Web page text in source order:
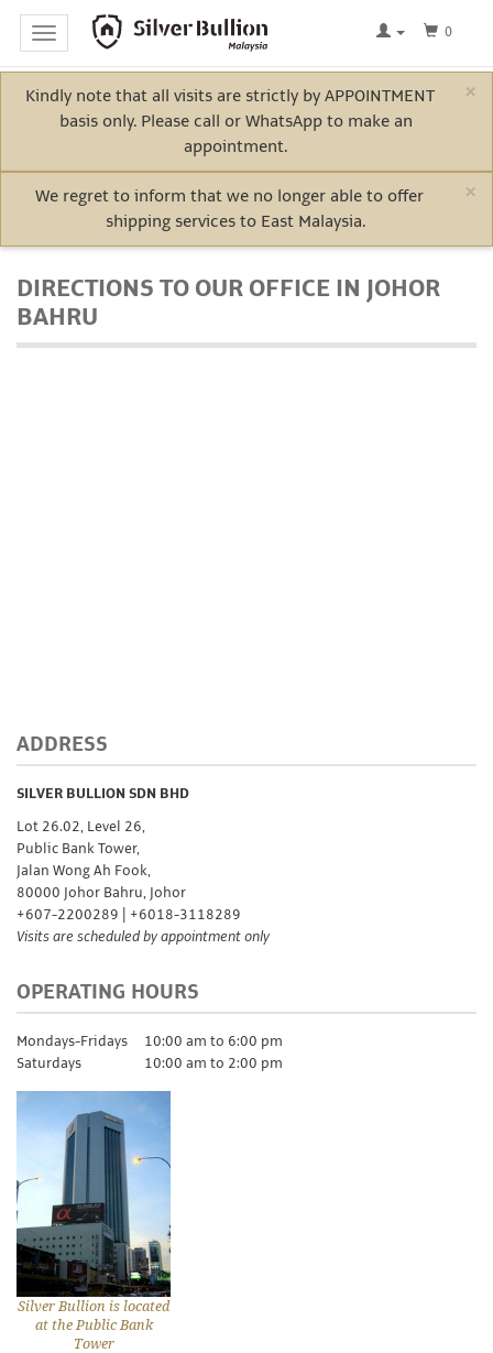
Home
Electric
Resources
About
Us
Toggle
navigation
0
×
Kindly note that all visits are strictly by APPOINTMENT
basis only. Please call or WhatsApp to make an
appointment.
×
We regret to inform that we no longer able to offer
shipping services to East Malaysia.
DIRECTIONS TO OUR OFFICE IN JOHOR
BAHRU
ADDRESS
SILVER BULLION SDN BHD
Lot 26.02, Level 26,
Public Bank Tower,
Jalan Wong Ah Fook,
80000 Johor Bahru, Johor
+607-2200289 | +6018-3118289
Visits are scheduled by appointment only
OPERATING HOURS
Mondays-Fridays
10:00 am to 6:00 pm
Saturdays
10:00 am to 2:00 pm
Silver Bullion is located
at the Public Bank
Tower